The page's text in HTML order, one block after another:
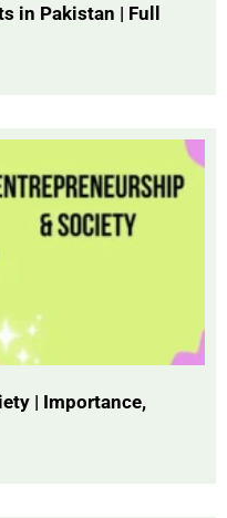
in Pakistan | Full
| Importance,